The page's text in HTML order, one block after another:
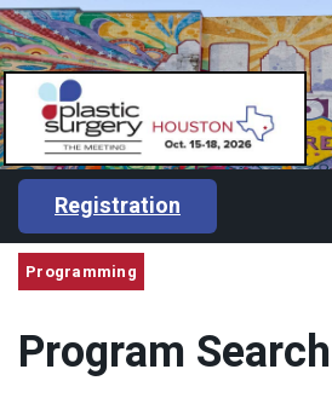
Registration
Programming
Program Search